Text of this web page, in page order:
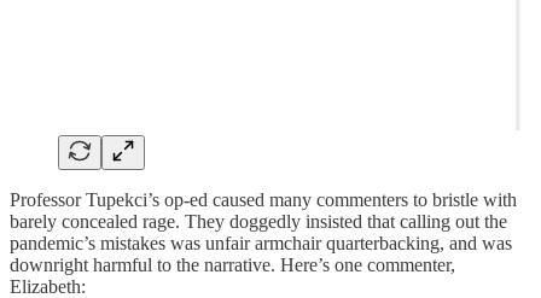
Professor Tupekci’s op-ed caused many commenters to bristle with
barely concealed rage. They doggedly insisted that calling out the
pandemic’s mistakes was unfair armchair quarterbacking, and was
downright harmful to the narrative. Here’s one commenter,
Elizabeth: